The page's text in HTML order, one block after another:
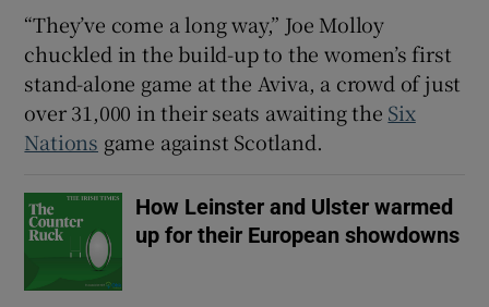
Show Sponsored sub sections
“They’ve come a long way,” Joe Molloy
chuckled in the build-up to the women’s first
stand-alone game at the Aviva, a crowd of just
over 31,000 in their seats awaiting the Six
Nations game against Scotland.
How Leinster and Ulster warmed
up for their European showdowns